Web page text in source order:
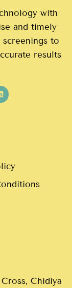
with
and timely
to
results
Chidiya